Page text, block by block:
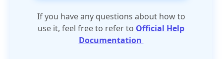
If you have any questions about how to
use it, feel free to refer to Official Help
Documentation